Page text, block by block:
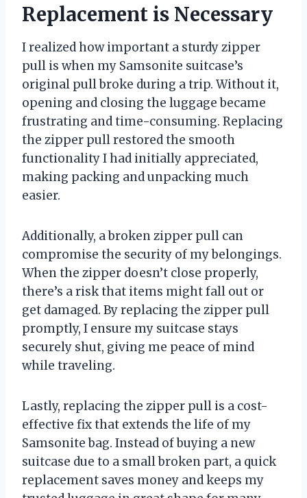
Replacement is Necessary
I realized how important a sturdy zipper
pull is when my Samsonite suitcase’s
original pull broke during a trip. Without it,
opening and closing the luggage became
frustrating and time-consuming. Replacing
the zipper pull restored the smooth
functionality I had initially appreciated,
making packing and unpacking much
easier.
Additionally, a broken zipper pull can
compromise the security of my belongings.
When the zipper doesn’t close properly,
there’s a risk that items might fall out or
get damaged. By replacing the zipper pull
promptly, I ensure my suitcase stays
securely shut, giving me peace of mind
while traveling.
Lastly, replacing the zipper pull is a cost-
effective fix that extends the life of my
Samsonite bag. Instead of buying a new
suitcase due to a small broken part, a quick
replacement saves money and keeps my